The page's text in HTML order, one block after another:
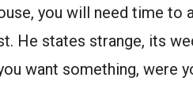
you will need time to
He states strange, its
want something, were